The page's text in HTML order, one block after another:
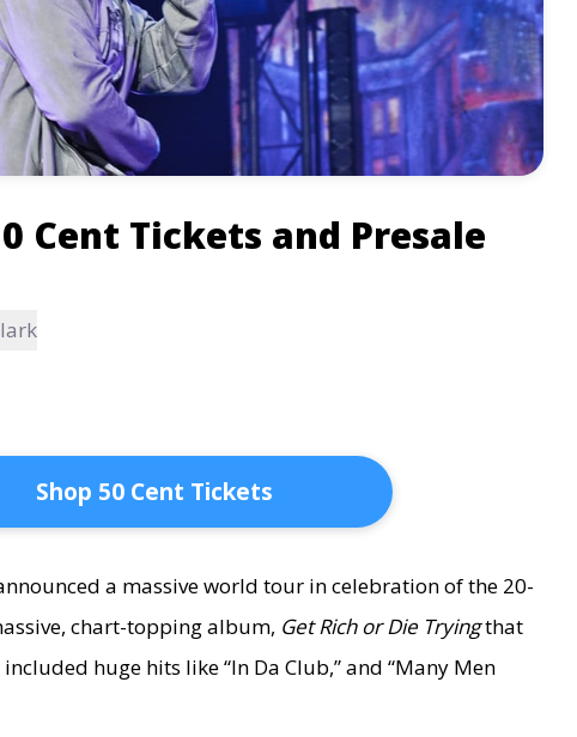
Cent Tickets and Presale
Shop 50 Cent Tickets
a massive world tour in celebration of the 20-
chart-topping album, Get Rich or Die Tryingthat
huge hits like “In Da Club,” and “Many Men